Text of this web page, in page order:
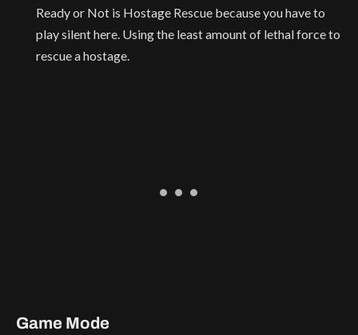
Ready or Not is Hostage Rescue because you have to
play silent here. Using the least amount of lethal force to
rescue a hostage.
Game Mode